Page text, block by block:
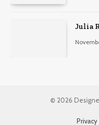
Julia
© 2026